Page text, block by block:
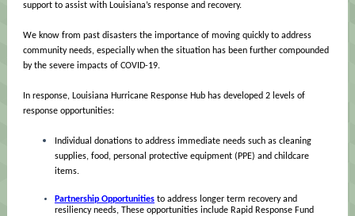
support to assist with Louisiana’s response and recovery.
We know from past disasters the importance of moving quickly to address
community needs, especially when the situation has been further compounded
by the severe impacts of COVID-19.
In response, Louisiana Hurricane Response Hub has developed 2 levels of
response opportunities:
Individual donations to address immediate needs such as cleaning
supplies, food, personal protective equipment (PPE) and childcare
items.
Partnership Opportunities to address longer term recovery and
resiliency needs, These opportunities include Rapid Response Fund